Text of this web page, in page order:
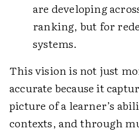
are developing
ranking, but for
systems.
This vision is not just
accurate because it
picture of a learner’s
contexts, and through